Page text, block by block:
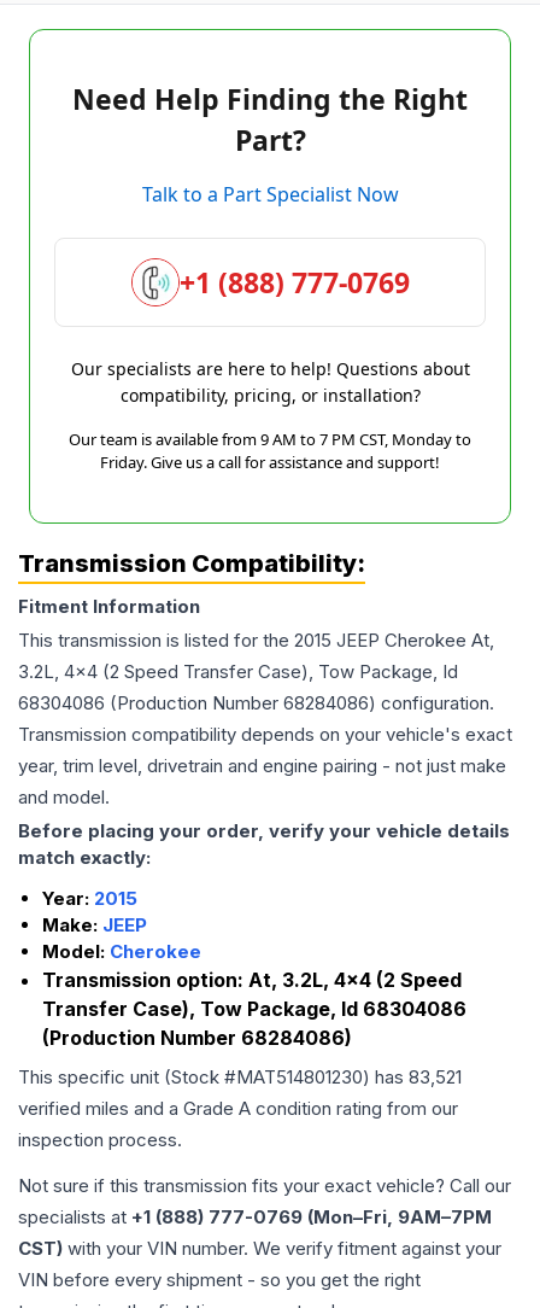
Need Help Finding the Right
Part?
Talk to a Part Specialist Now
+1 (888) 777-0769
Our specialists are here to help! Questions about
compatibility, pricing, or installation?
Our team is available from 9 AM to 7 PM CST, Monday to
Friday. Give us a call for assistance and support!
Transmission Compatibility:
Fitment Information
This transmission is listed for the 2015 JEEP Cherokee At,
3.2L, 4x4 (2 Speed Transfer Case), Tow Package, Id
68304086 (Production Number 68284086) configuration.
Transmission compatibility depends on your vehicle's exact
year, trim level, drivetrain and engine pairing - not just make
and model.
Before placing your order, verify your vehicle details
match exactly:
Year: 2015
Make: JEEP
Model: Cherokee
Transmission option: At, 3.2L, 4x4 (2 Speed
Transfer Case), Tow Package, Id 68304086
(Production Number 68284086)
This specific unit (Stock #MAT514801230) has 83,521
verified miles and a Grade A condition rating from our
inspection process.
Not sure if this transmission fits your exact vehicle? Call our
specialists at +1 (888) 777-0769 (Mon–Fri, 9AM–7PM
CST) with your VIN number. We verify fitment against your
VIN before every shipment - so you get the right